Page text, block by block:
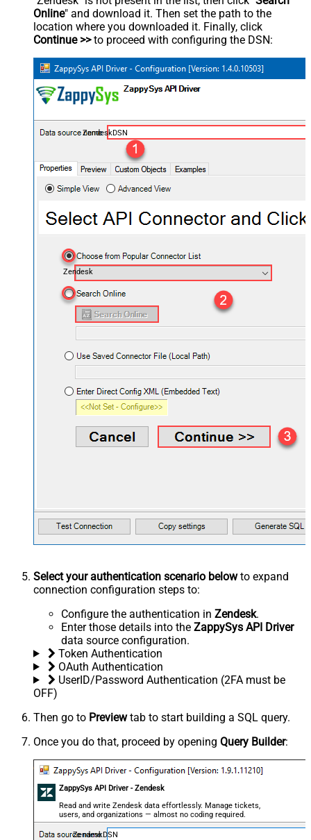
Online" and download it. Then set the path to the
location where you downloaded it. Finally, click
Continue >>to proceed with configuring the DSN:
ZendeskDSN
Zendesk
Select your authentication scenario belowto expand
connection configuration steps to:
Configure the authentication in Zendesk.
Enter those details into the ZappySys API Driver
data source configuration.
Token Authentication
OAuth Authentication
UserID/Password Authentication (2FA must be
OFF)
Then go to Previewtab to start building a SQL query.
Once you do that, proceed by opening Query Builder:
ZappySys API Driver - Zendesk
Read and write Zendesk data effortlessly. Manage tickets,
users, and organizations — almost no coding required.
ZendeskDSN